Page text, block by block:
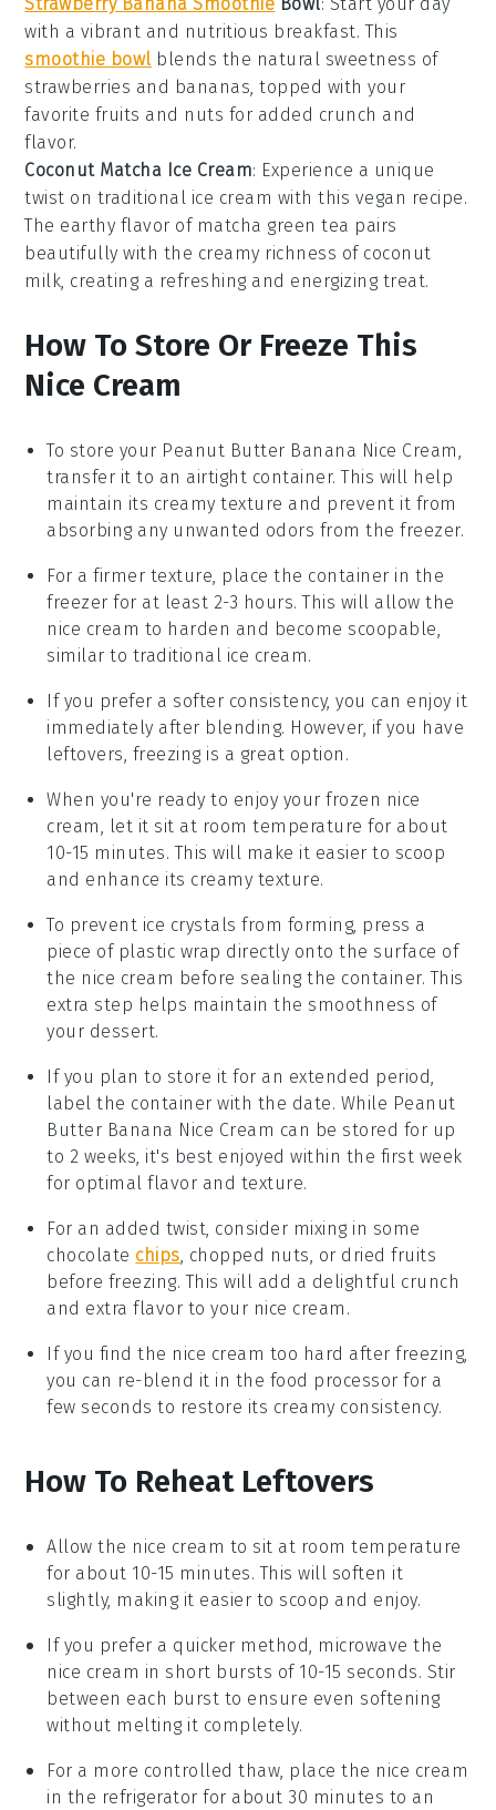
Strawberry Banana Smoothie Bowl: Start your day
with a vibrant and nutritious breakfast. This
smoothie bowl blends the natural sweetness of
strawberries and bananas, topped with your
favorite fruits and nuts for added crunch and
flavor.
Coconut Matcha Ice Cream: Experience a unique
twist on traditional ice cream with this vegan recipe.
The earthy flavor of matcha green tea pairs
beautifully with the creamy richness of coconut
milk, creating a refreshing and energizing treat.
How To Store Or Freeze This
Nice Cream
To store your Peanut Butter Banana Nice Cream,
transfer it to an airtight container. This will help
maintain its creamy texture and prevent it from
absorbing any unwanted odors from the freezer.
For a firmer texture, place the container in the
freezer for at least 2-3 hours. This will allow the
nice cream to harden and become scoopable,
similar to traditional ice cream.
If you prefer a softer consistency, you can enjoy it
immediately after blending. However, if you have
leftovers, freezing is a great option.
When you're ready to enjoy your frozen nice
cream, let it sit at room temperature for about
10-15 minutes. This will make it easier to scoop
and enhance its creamy texture.
To prevent ice crystals from forming, press a
piece of plastic wrap directly onto the surface of
the nice cream before sealing the container. This
extra step helps maintain the smoothness of
your dessert.
If you plan to store it for an extended period,
label the container with the date. While Peanut
Butter Banana Nice Cream can be stored for up
to 2 weeks, it's best enjoyed within the first week
for optimal flavor and texture.
For an added twist, consider mixing in some
chocolate chips, chopped nuts, or dried fruits
before freezing. This will add a delightful crunch
and extra flavor to your nice cream .
If you find the nice cream too hard after freezing,
you can re-blend it in the food processor for a
few seconds to restore its creamy consistency.
How To Reheat Leftovers
Allow the nice cream to sit at room temperature
for about 10-15 minutes. This will soften it
slightly, making it easier to scoop and enjoy.
If you prefer a quicker method, microwave the
nice cream in short bursts of 10-15 seconds. Stir
between each burst to ensure even softening
without melting it completely.
For a more controlled thaw, place the nice cream
in the refrigerator for about 30 minutes to an